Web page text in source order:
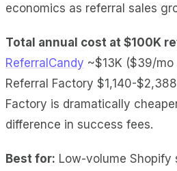
economics as referral sales
Total annual cost at $100K
ReferralCandy ~$13K ($39/mo
Referral Factory $1,140-
Factory is dramatically
difference in success fees.
Best for: Low-volume